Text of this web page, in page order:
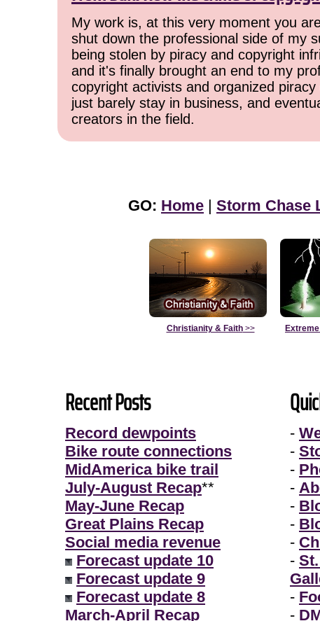
My work is, at this very moment you
shut down the professional side of my
being stolen by piracy and copyright
and it's finally brought an end to my
copyright activists and organized piracy
just barely stay in business, and
creators in the field.
GO: Home | Storm Chase
Christianity & Faith>>
Recent Posts
Record dewpoints
Bike route connections
MidAmerica bike trail
July-August Recap**
May-June Recap
Great Plains Recap
Social media revenue
Forecast update 10
Forecast update 9
Forecast update 8
March-April Recap
-
-
-
-
-
-
-
-
-
-